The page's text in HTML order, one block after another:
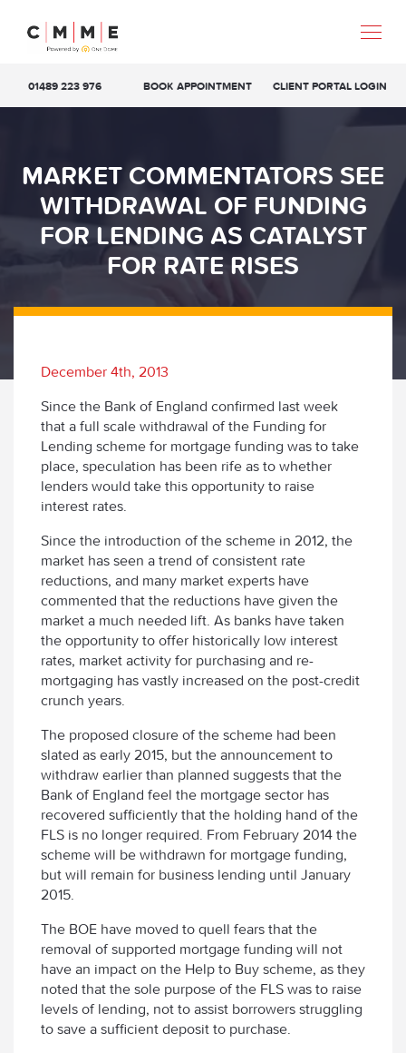
01489 223 976 BOOK APPOINTMENT CLIENT PORTAL LOGIN
MARKET COMMENTATORS SEE
WITHDRAWAL OF FUNDING
FOR LENDING AS CATALYST
FOR RATE RISES
December 4th, 2013
Since the Bank of England confirmed last week
that a full scale withdrawal of the Funding for
Lending scheme for mortgage funding was to take
place, speculation has been rife as to whether
lenders would take this opportunity to raise
interest rates.
Since the introduction of the scheme in 2012, the
market has seen a trend of consistent rate
reductions, and many market experts have
commented that the reductions have given the
market a much needed lift. As banks have taken
the opportunity to offer historically low interest
rates, market activity for purchasing and re-
mortgaging has vastly increased on the post-credit
crunch years.
The proposed closure of the scheme had been
slated as early 2015, but the announcement to
withdraw earlier than planned suggests that the
Bank of England feel the mortgage sector has
recovered sufficiently that the holding hand of the
FLS is no longer required. From February 2014 the
scheme will be withdrawn for mortgage funding,
but will remain for business lending until January
2015.
The BOE have moved to quell fears that the
removal of supported mortgage funding will not
have an impact on the Help to Buy scheme, as they
noted that the sole purpose of the FLS was to raise
levels of lending, not to assist borrowers struggling
to save a sufficient deposit to purchase.